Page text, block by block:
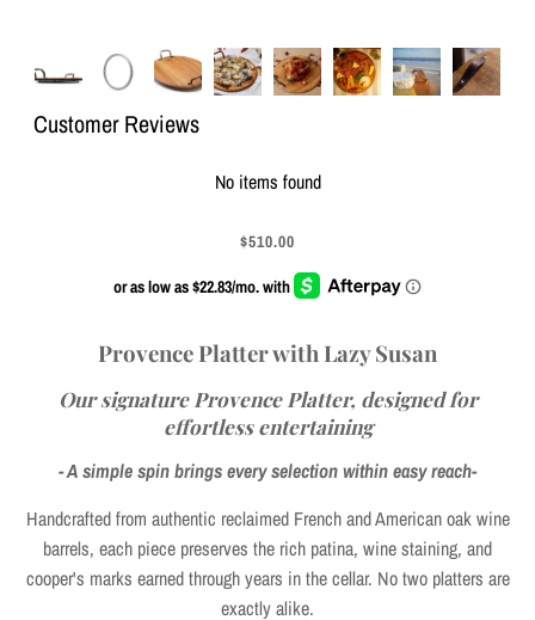
Customer Reviews
No items found
$510.00
Provence Platter with Lazy Susan
Our signature Provence Platter, designed for
effortless entertaining
- A simple spin brings every selection within easy reach-
Handcrafted from authentic reclaimed French and American oak wine
barrels, each piece preserves the rich patina, wine staining, and
cooper's marks earned through years in the cellar. No two platters are
exactly alike.